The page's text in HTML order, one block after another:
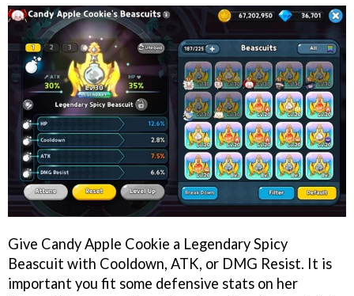
Give Candy Apple Cookie a Legendary Spicy
Beascuit with Cooldown, ATK, or DMG Resist. It is
important you fit some defensive stats on her